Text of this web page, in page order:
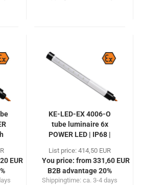
EUR
KE-LED-EX 4006-O
tube luminaire 6x
POWER LED | IP68 |
List price: 414,50 EUR
You price: from 331,60 EUR
B2B advantage 20%
Shippingtime: ca. 3-4 days